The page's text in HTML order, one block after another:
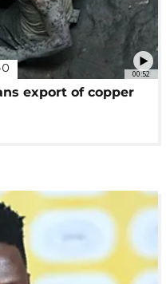
00:52
export of copper